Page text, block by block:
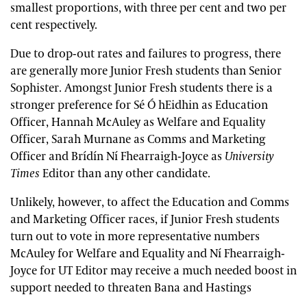
smallest proportions, with three per cent and two per
cent respectively.
Due to drop-out rates and failures to progress, there
are generally more Junior Fresh students than Senior
Sophister. Amongst Junior Fresh students there is a
stronger preference for Sé Ó hEidhin as Education
Officer, Hannah McAuley as Welfare and Equality
Officer, Sarah Murnane as Comms and Marketing
Officer and Brídín Ní Fhearraigh-Joyce as University
Times Editor than any other candidate.
Unlikely, however, to affect the Education and Comms
and Marketing Officer races, if Junior Fresh students
turn out to vote in more representative numbers
McAuley for Welfare and Equality and Ní Fhearraigh-
Joyce for UT Editor may receive a much needed boost in
support needed to threaten Bana and Hastings